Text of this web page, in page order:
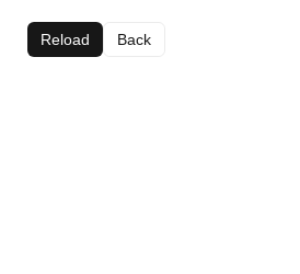
Reload Back